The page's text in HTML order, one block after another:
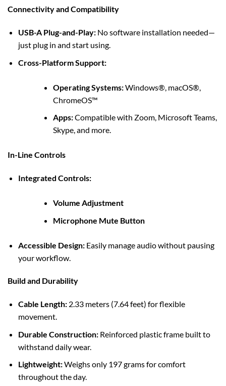
Connectivity and Compatibility
USB-A Plug-and-Play:No software installation needed—
just plug in and start using.
Cross-Platform Support:
Operating Systems:Windows®, macOS®,
ChromeOS™
Apps:Compatible with Zoom, Microsoft Teams,
Skype, and more.
In-Line Controls
Integrated Controls:
Volume Adjustment
Microphone Mute Button
Accessible Design:Easily manage audio without pausing
your workflow.
Build and Durability
Cable Length:2.33 meters (7.64 feet) for flexible
movement.
Durable Construction:Reinforced plastic frame built to
withstand daily wear.
Lightweight:Weighs only 197 grams for comfort
throughout the day.